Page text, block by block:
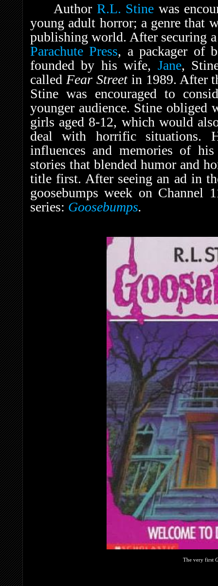
Author R.L. Stine was
young adult horror; a genre that
publishing world. After securing
Parachute Press, a packager of
founded by his wife, Jane,
called Fear Streetin 1989. After
Stine was encouraged to
younger audience. Stine obliged
girls aged 8-12, which would
deal with horrific situations.
influences and memories of
stories that blended humor and
title first. After seeing an ad in
goosebumps week on
series: Goosebumps.
The very first